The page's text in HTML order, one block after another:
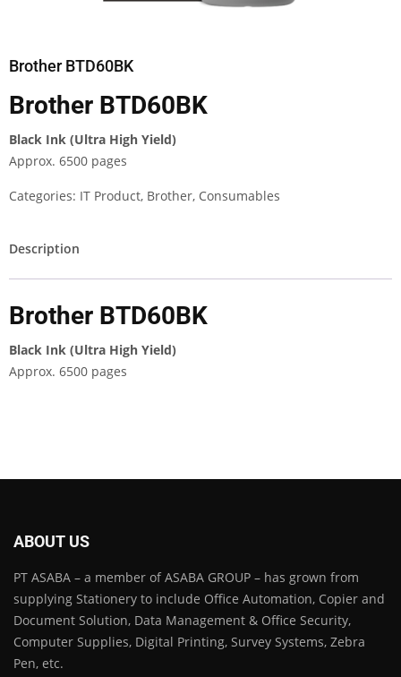
Brother BTD60BK
Brother BTD60BK
Black Ink (Ultra High Yield)
Approx. 6500 pages
Categories: IT Product, Brother, Consumables
Description
Brother BTD60BK
Black Ink (Ultra High Yield)
Approx. 6500 pages
ABOUT US
PT ASABA – a member of ASABA GROUP – has grown from
supplying Stationery to include Office Automation, Copier and
Document Solution, Data Management & Office Security,
Computer Supplies, Digital Printing, Survey Systems, Zebra
Pen, etc.